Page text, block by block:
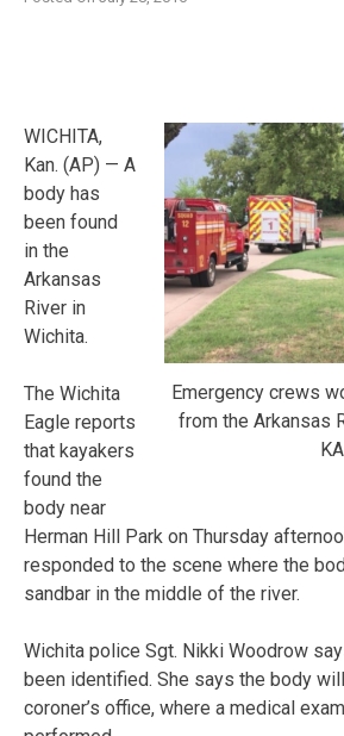
Emergency crews
from the Arkansas
WICHITA,
Kan. (AP) — A
body has
been found
in the
Arkansas
River in
Wichita.
The Wichita
Eagle reports
that kayakers
found the
body near
Herman Hill Park on Thursday
responded to the scene where the
sandbar in the middle of the river.
Wichita police Sgt. Nikki Woodrow
been identified. She says the body
coroner’s office, where a medical